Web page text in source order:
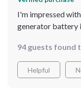
I'm impressed
generator battery
94 guests found
Helpful